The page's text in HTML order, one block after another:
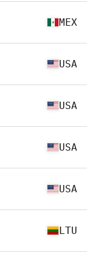
MEX
USA
USA
USA
USA
LTU